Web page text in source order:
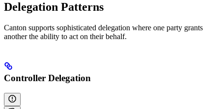
Delegation Patterns
Canton supports sophisticated delegation where one party grants
another the ability to act on their behalf.
Controller Delegation